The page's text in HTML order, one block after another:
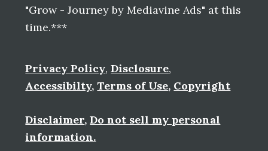
"Grow - Journey by Mediavine Ads" at this
time.***
Privacy Policy,Disclosure,
Accessibilty,Terms of Use, Copyright
Disclaimer, Do not sell my personal
information.